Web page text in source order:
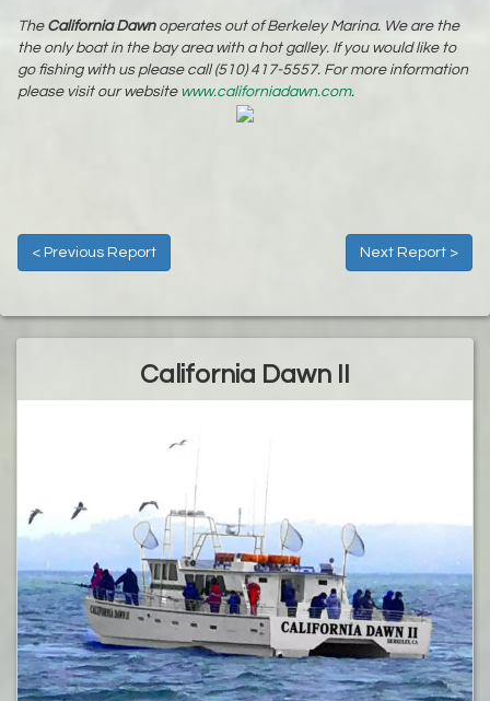
The California Dawnoperates out of Berkeley Marina. We are the
the only boat in the bay area with a hot galley. If you would like to
go fishing with us please call (510) 417-5557. For more information
please visit our website www.californiadawn.com.
< Previous Report Next Report >
California Dawn II